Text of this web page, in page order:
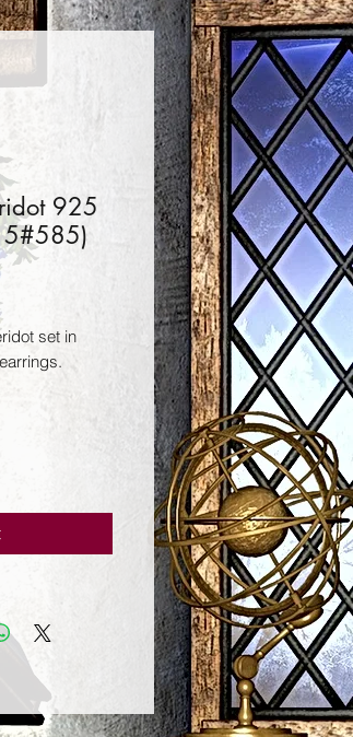
925
set in